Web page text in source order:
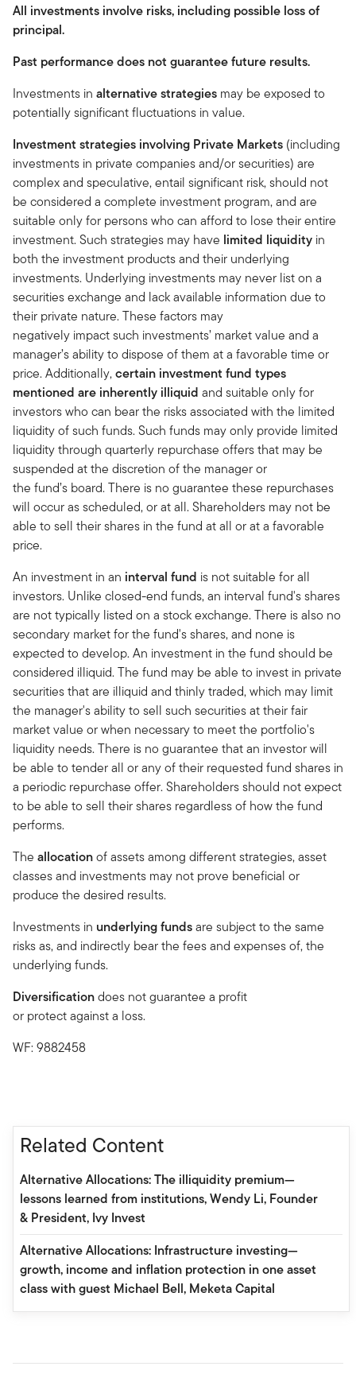
All investments involve risks, including possible loss of
principal.
Past performance does not guarantee future results.
Investments in alternative strategies may be exposed to
potentially significant fluctuations in value.
Investment strategies involving Private Markets (including
investments in private companies and/or securities) are
complex and speculative, entail significant risk, should not
be considered a complete investment program, and are
suitable only for persons who can afford to lose their entire
investment. Such strategies may have limited liquidity in
both the investment products and their underlying
investments. Underlying investments may never list on a
securities exchange and lack available information due to
their private nature. These factors may
negatively impact such investments’ market value and a
manager’s ability to dispose of them at a favorable time or
price. Additionally,certain investment fund types
mentioned are inherently illiquid and suitable only for
investors who can bear the risks associated with the limited
liquidity of such funds. Such funds may only provide limited
liquidity through quarterly repurchase offers that may be
suspended at the discretion of the manager or
the fund’s board. There is no guarantee these repurchases
will occur as scheduled, or at all. Shareholders may not be
able to sell their shares in the fund at all or at a favorable
price.
An investment in an interval fund is not suitable for all
investors. Unlike closed-end funds, an interval fund's shares
are not typically listed on a stock exchange. There is also no
secondary market for the fund's shares, and none is
expected to develop. An investment in the fund should be
considered illiquid. The fund may be able to invest in private
securities that are illiquid and thinly traded, which may limit
the manager's ability to sell such securities at their fair
market value or when necessary to meet the portfolio's
liquidity needs. There is no guarantee that an investor will
be able to tender all or any of their requested fund shares in
a periodic repurchase offer. Shareholders should not expect
to be able to sell their shares regardless of how the fund
performs.
The allocationof assets among different strategies, asset
classes and investments may not prove beneficial or
produce the desired results.
Investments in underlying fundsare subject to the same
risks as, and indirectly bear the fees and expenses of, the
underlying funds.
Diversificationdoes not guarantee a profit
or protect against a loss.
WF: 9882458
Related Content
Alternative Allocations: The illiquidity premium—
lessons learned from institutions, Wendy Li, Founder
& President, Ivy Invest
Alternative Allocations: Infrastructure investing—
growth, income and inflation protection in one asset
class with guest Michael Bell, Meketa Capital